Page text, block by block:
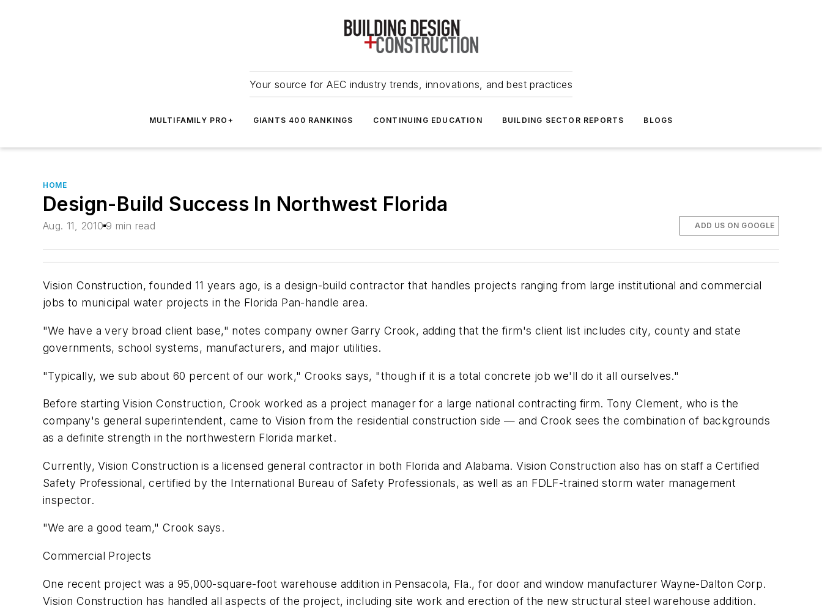
Your source for AEC industry trends, innovations, and best practices
MULTIFAMILY PRO+ GIANTS 400 RANKINGS CONTINUING EDUCATION BUILDING SECTOR REPORTS BLOGS
HOME
Design-Build Success In Northwest Florida
Aug. 11, 2010 9 min read ADD US ON GOOGLE
Vision Construction, founded 11 years ago, is a design-build contractor that handles projects ranging from large institutional and commercial
jobs to municipal water projects in the Florida Pan-handle area.
"We have a very broad client base," notes company owner Garry Crook, adding that the firm's client list includes city, county and state
governments, school systems, manufacturers, and major utilities.
"Typically, we sub about 60 percent of our work," Crooks says, "though if it is a total concrete job we'll do it all ourselves."
Before starting Vision Construction, Crook worked as a project manager for a large national contracting firm. Tony Clement, who is the
company's general superintendent, came to Vision from the residential construction side — and Crook sees the combination of backgrounds
as a definite strength in the northwestern Florida market.
Currently, Vision Construction is a licensed general contractor in both Florida and Alabama. Vision Construction also has on staff a Certified
Safety Professional, certified by the International Bureau of Safety Professionals, as well as an FDLF-trained storm water management
inspector.
"We are a good team," Crook says.
Commercial Projects
One recent project was a 95,000-square-foot warehouse addition in Pensacola, Fla., for door and window manufacturer Wayne-Dalton Corp.
Vision Construction has handled all aspects of the project, including site work and erection of the new structural steel warehouse addition.